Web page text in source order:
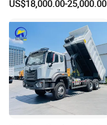
Duty Transport HOWO Light
Tipping Trailer Tractor
Dump Truck
US$18,000.00-25,000.00